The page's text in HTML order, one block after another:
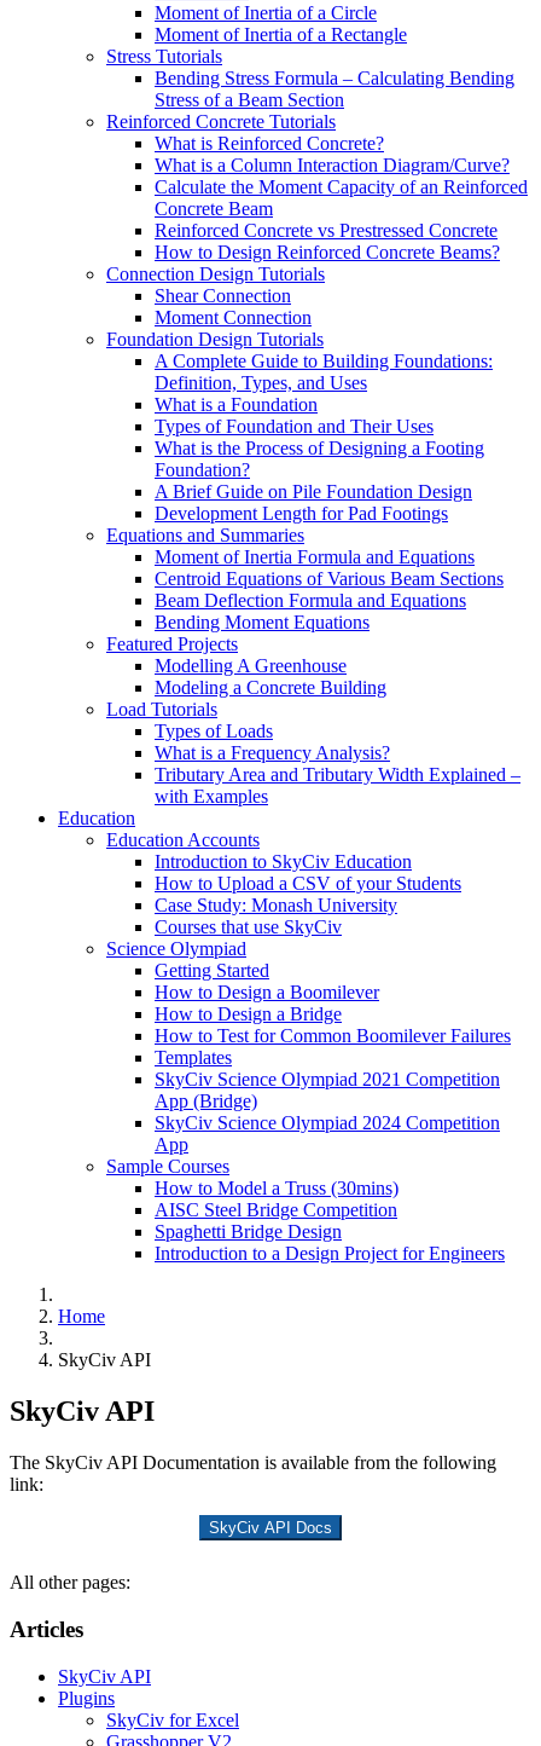
Moment of Inertia of a Circle
Moment of Inertia of a Rectangle
Stress Tutorials
Bending Stress Formula – Calculating Bending
Stress of a Beam Section
Reinforced Concrete Tutorials
What is Reinforced Concrete?
What is a Column Interaction Diagram/Curve?
Calculate the Moment Capacity of an Reinforced
Concrete Beam
Reinforced Concrete vs Prestressed Concrete
How to Design Reinforced Concrete Beams?
Connection Design Tutorials
Shear Connection
Moment Connection
Foundation Design Tutorials
A Complete Guide to Building Foundations:
Definition, Types, and Uses
What is a Foundation
Types of Foundation and Their Uses
What is the Process of Designing a Footing
Foundation?
A Brief Guide on Pile Foundation Design
Development Length for Pad Footings
Equations and Summaries
Moment of Inertia Formula and Equations
Centroid Equations of Various Beam Sections
Beam Deflection Formula and Equations
Bending Moment Equations
Featured Projects
Modelling A Greenhouse
Modeling a Concrete Building
Load Tutorials
Types of Loads
What is a Frequency Analysis?
Tributary Area and Tributary Width Explained –
with Examples
Education
Education Accounts
Introduction to SkyCiv Education
How to Upload a CSV of your Students
Case Study: Monash University
Courses that use SkyCiv
Science Olympiad
Getting Started
How to Design a Boomilever
How to Design a Bridge
How to Test for Common Boomilever Failures
Templates
SkyCiv Science Olympiad 2021 Competition
App (Bridge)
SkyCiv Science Olympiad 2024 Competition
App
Sample Courses
How to Model a Truss (30mins)
AISC Steel Bridge Competition
Spaghetti Bridge Design
Introduction to a Design Project for Engineers
Home
SkyCiv API
SkyCiv API
The SkyCiv API Documentation is available from the following
link:
SkyCiv API Docs
All other pages:
Articles
SkyCiv API
Plugins
SkyCiv for Excel
Grasshopper V2